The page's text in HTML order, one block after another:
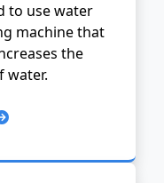
to use water
machine that
the
water.